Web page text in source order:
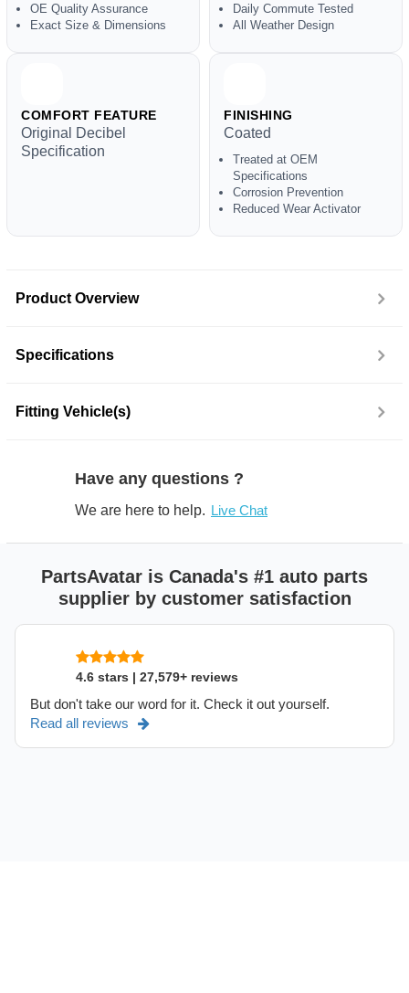
OE Quality Assurance
Exact Size & Dimensions
Daily Commute Tested
All Weather Design
COMFORT FEATURE
Original Decibel
Specification
FINISHING
Coated
Treated at OEM
Specifications
Corrosion Prevention
Reduced Wear Activator
Product Overview
Specifications
Fitting Vehicle(s)
Have any questions ?
We are here to help. Live Chat
PartsAvatar is Canada's #1 auto parts
supplier by customer satisfaction
4.6 stars | 27,579+ reviews
But don't take our word for it. Check it out yourself.
Read all reviews